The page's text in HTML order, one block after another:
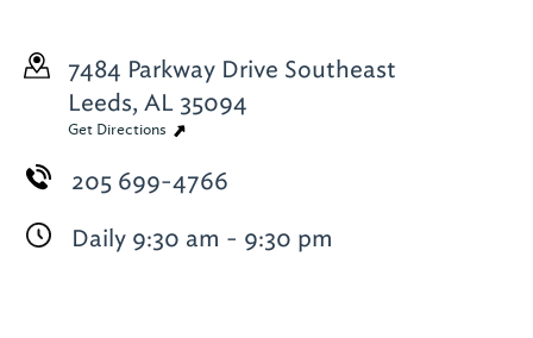
7484 Parkway Drive Southeast
Leeds, AL 35094
Get Directions
205 699-4766
Daily 9:30 am - 9:30 pm